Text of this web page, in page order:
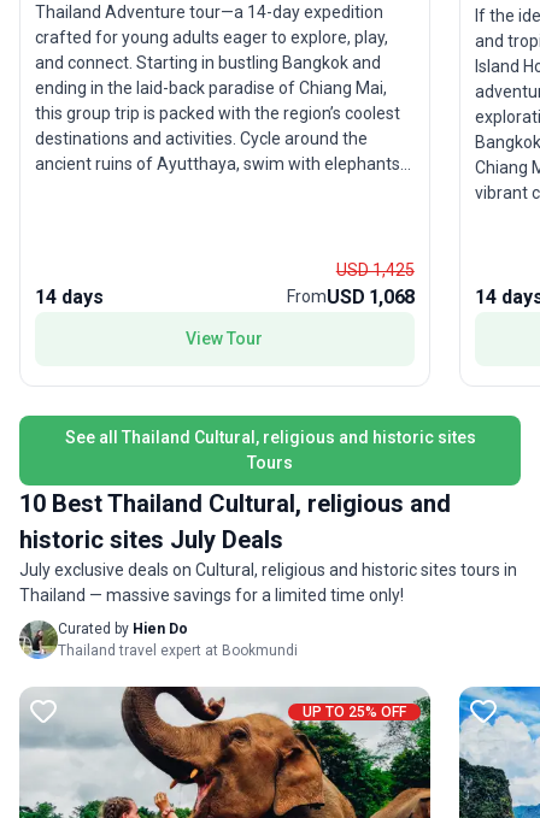
Thailand Adventure tour—a 14-day expedition
crafted for young adults eager to explore, play,
and connect. Starting in bustling Bangkok and
ending in the laid-back paradise of Chiang Mai,
this group trip is packed with the region’s coolest
destinations and activities. Cycle around the
ancient ruins of Ayutthaya, swim with elephants,
time to soak up the bohemian vibes of Pai, the
mountain town beloved by backpackers. What
exhilarating mix of cultural immersion, hands-on
perfect for travelers looking to create stories to
tell for years to come. Accommodation, transport,
meals, and expert guidance are all included,
ensuring a seamless and lively journey through
northern Thailand’s treasures.
14 days
USD 1,425
FromUSD 1,068
View Tour
If the
and
Island
Chiang Mai,
vibrant
want
life.
14
See all Thailand Cultural, religious and historic sites
Tours
10 Best Thailand Cultural, religious and
historic sites July Deals
July exclusive deals on Cultural, religious and historic sites tours in
Thailand — massive savings for a limited time only!
Curated by Hien Do
Thailand travel expert at Bookmundi
UP TO 25% OFF